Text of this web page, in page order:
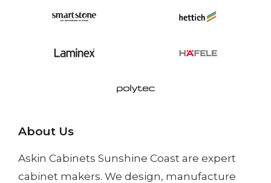
About Us
Askin Cabinets Sunshine Coast are expert
cabinet makers. We design, manufacture